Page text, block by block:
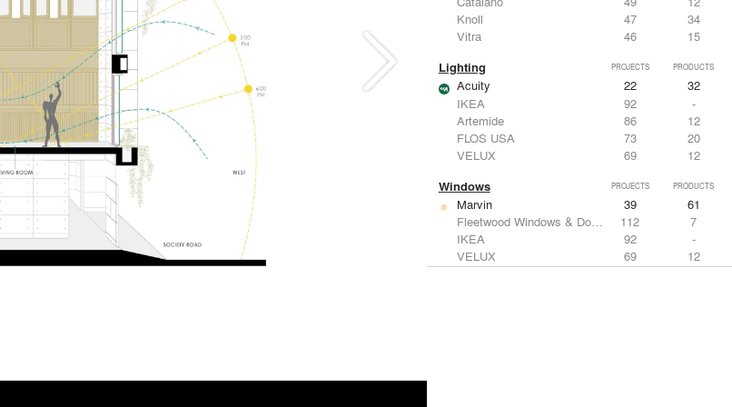
Knoll
47
34
Vitra
46 15
Lighting PROJECTS PRODUCTS
Acuity 22
32
IKEA
92
-
Artemide
86
12
FLOS USA
73
20
VELUX
69 12
Windows PROJECTS PRODUCTS
Marvin 39
61
Fleetwood Windows & Doors
112
7
IKEA
92
-
VELUX
69
12
Knoll
47 34